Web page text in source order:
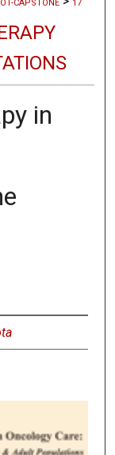
OT-CAPSTONE 17
in